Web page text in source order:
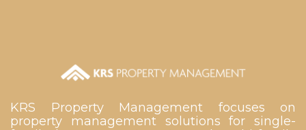
KRS Property Management focuses on
property management solutions for single-